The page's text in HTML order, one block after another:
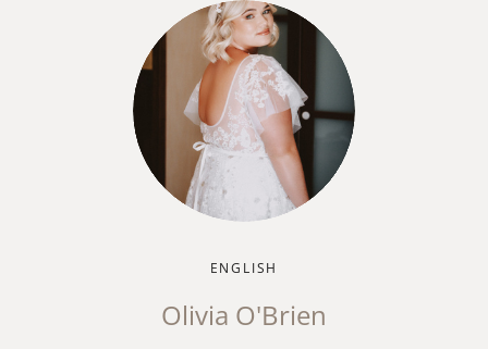
ENGLISH
Olivia O'Brien